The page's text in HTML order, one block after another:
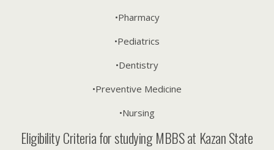
•Pharmacy
•Pediatrics
•Dentistry
•Preventive Medicine
•Nursing
Eligibility Criteria for studying MBBS at Kazan State